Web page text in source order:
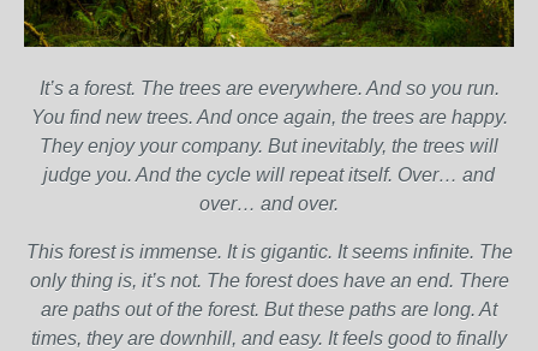
It’s a forest. The trees are everywhere. And so you run.
You find new trees. And once again, the trees are happy.
They enjoy your company. But inevitably, the trees will
judge you. And the cycle will repeat itself. Over… and
over… and over.
This forest is immense. It is gigantic. It seems infinite. The
only thing is, it’s not. The forest does have an end. There
are paths out of the forest. But these paths are long. At
times, they are downhill, and easy. It feels good to finally